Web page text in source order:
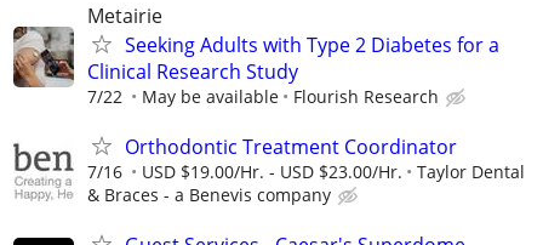
Metairie
Seeking Adults with Type 2 Diabetes for a
Clinical Research Study
7/22 May be available Flourish Research
Orthodontic Treatment Coordinator
7/16 USD $19.00/Hr. - USD $23.00/Hr.
Taylor Dental
& Braces - a Benevis company